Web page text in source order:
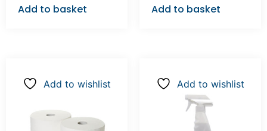
Add to basket Add to basket
Add to wishlist Add to wishlist